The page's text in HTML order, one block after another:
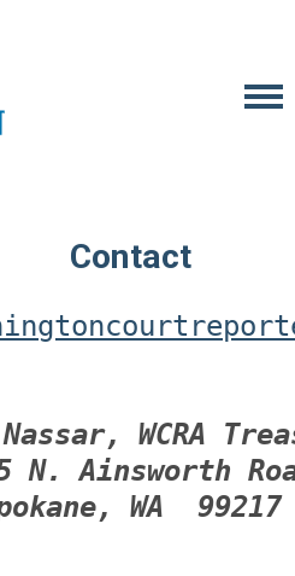
Contact
WCRA
N. Ainsworth
WA  99217